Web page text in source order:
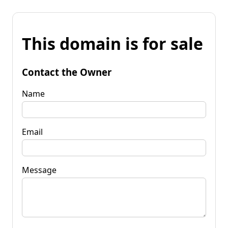
This domain is for sale
Contact the Owner
Name
Email
Message